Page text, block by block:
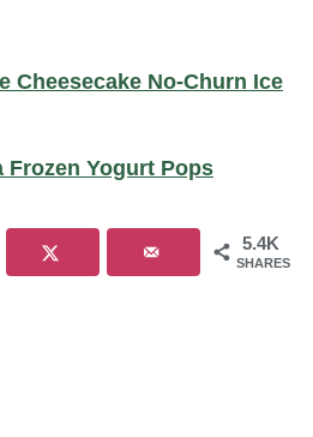
Cheesecake No-Churn Ice
Frozen Yogurt Pops
5.4K
SHARES